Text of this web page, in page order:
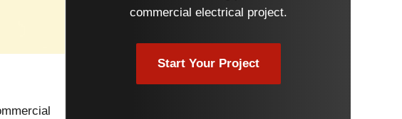
commercial electrical project.
Start Your Project